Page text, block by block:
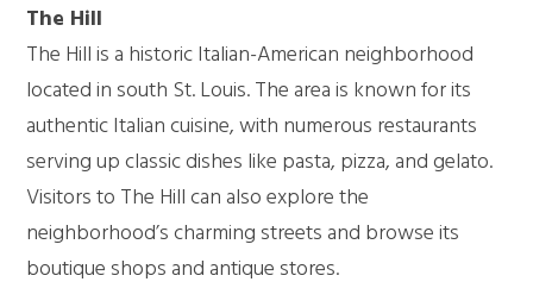
The Hill
The Hill is a historic Italian-American neighborhood
located in south St. Louis. The area is known for its
authentic Italian cuisine, with numerous restaurants
serving up classic dishes like pasta, pizza, and gelato.
Visitors to The Hill can also explore the
neighborhood’s charming streets and browse its
boutique shops and antique stores.